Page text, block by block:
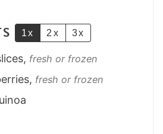
1x 2x 3x
fresh or frozen
fresh or frozen